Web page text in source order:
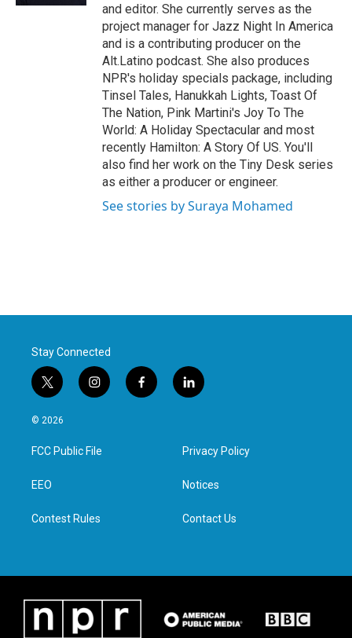
and editor. She currently serves as the
project manager for Jazz Night In America
and is a contributing producer on the
Alt.Latino podcast. She also produces
NPR's holiday specials package, including
Tinsel Tales, Hanukkah Lights, Toast Of
The Nation, Pink Martini's Joy To The
World: A Holiday Spectacular and most
recently Hamilton: A Story Of US. You'll
also find her work on the Tiny Desk series
as either a producer or engineer.
See stories by Suraya Mohamed
Stay Connected
t
w
i
t
e
i
n
a
g
f
a
l
i
e
d
n
© 2026
FCC Public File
EEO
Contest Rules
Privacy Policy
Notices
Contact Us